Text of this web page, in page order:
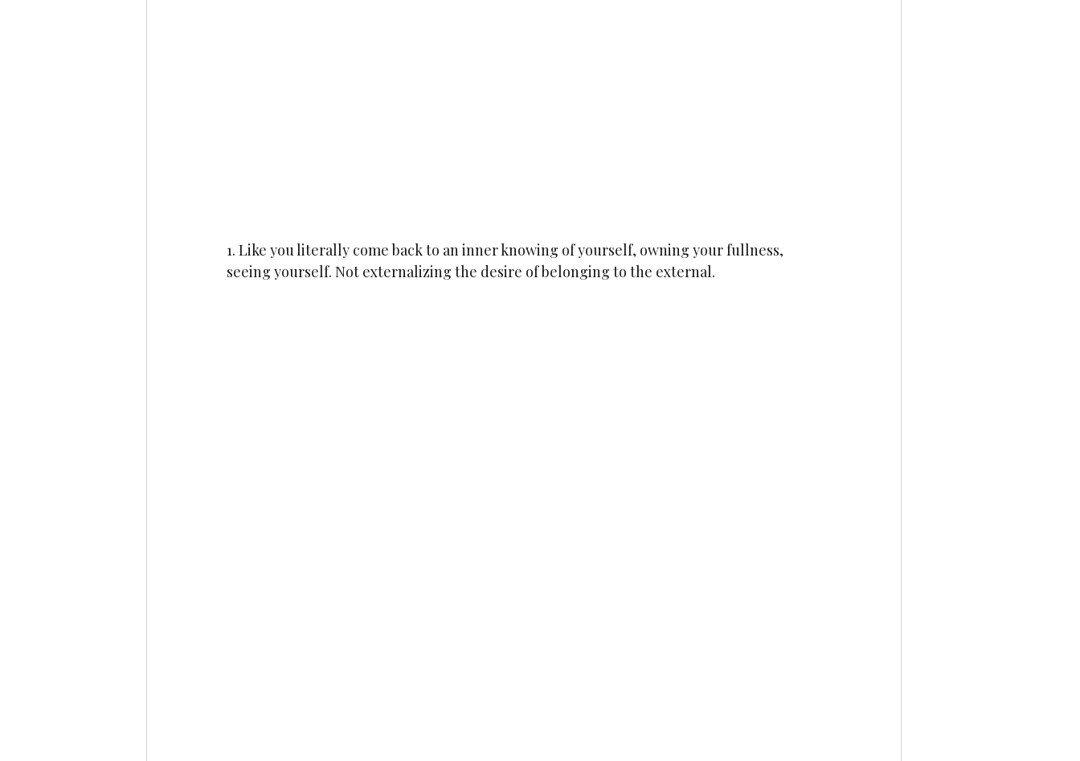
1. Like you literally come back to an inner knowing of yourself, owning your fullness,
seeing yourself. Not externalizing the desire of belonging to the external.